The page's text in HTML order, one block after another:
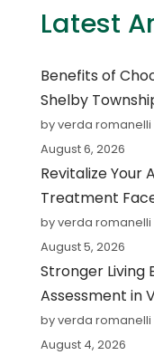
Latest
Benefits of
Shelby
by verda romanelli
August 6, 2026
Revitalize Your
Treatment
by verda romanelli
August 5, 2026
Stronger Living
Assessment in
by verda romanelli
August 4, 2026